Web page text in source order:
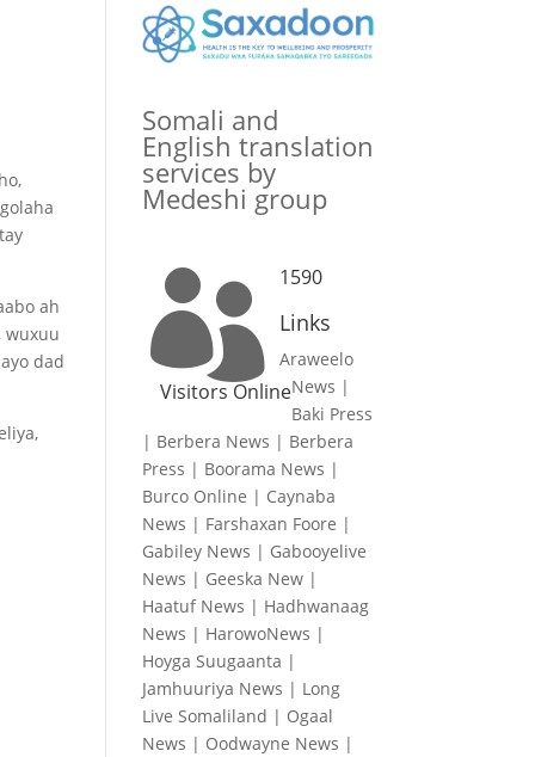
ah
wuxuu
dad
Somali and
English translation
services by
Medeshi group
 1590
Visitors Online
Links
Araweelo
News |
Baki Press
| Berbera News | Berbera
Press | Boorama News |
Burco Online | Caynaba
News | Farshaxan Foore |
Gabiley News | Gabooyelive
News | Geeska New |
Haatuf News | Hadhwanaag
News | HarowoNews |
Hoyga Suugaanta |
Jamhuuriya News | Long
Live Somaliland | Ogaal
News | Oodwayne News |